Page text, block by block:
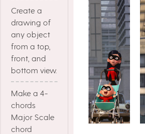
Create a
drawing of
any object
from a top,
front, and
bottom view.
Make a 4-
chords
Major Scale
chord